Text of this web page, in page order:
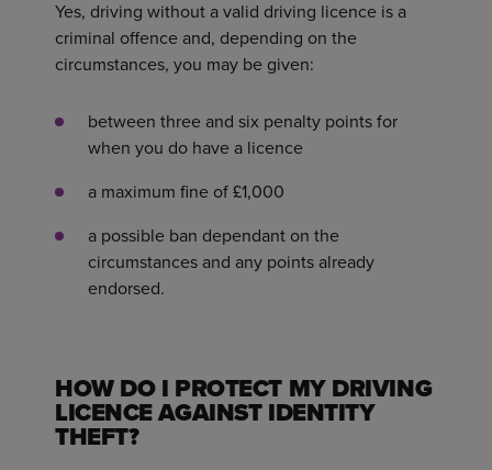
Yes, driving without a valid driving licence is a
criminal offence and, depending on the
circumstances, you may be given:
between three and six penalty points for
when you do have a licence
a maximum fine of £1,000
a possible ban dependant on the
circumstances and any points already
endorsed.
HOW DO I PROTECT MY DRIVING
LICENCE AGAINST IDENTITY
THEFT?